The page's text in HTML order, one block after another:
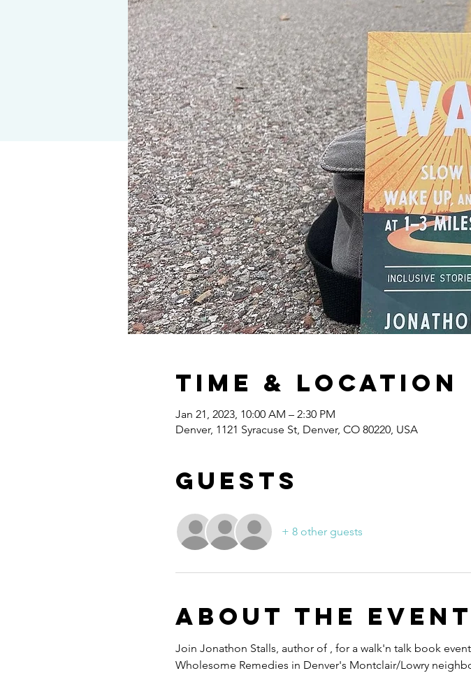
Time & Location
Jan 21, 2023, 10:00 AM – 2:30 PM
Denver, 1121 Syracuse St, Denver, CO 80220, USA
Guests
+ 8 other guests
About the event
Join Jonathon Stalls, author of , for a walk'n talk book
Wholesome Remedies in Denver's Montclair/Lowry